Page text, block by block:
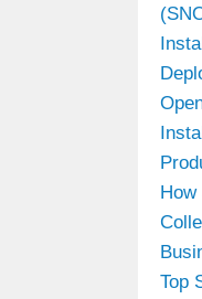
How
Top